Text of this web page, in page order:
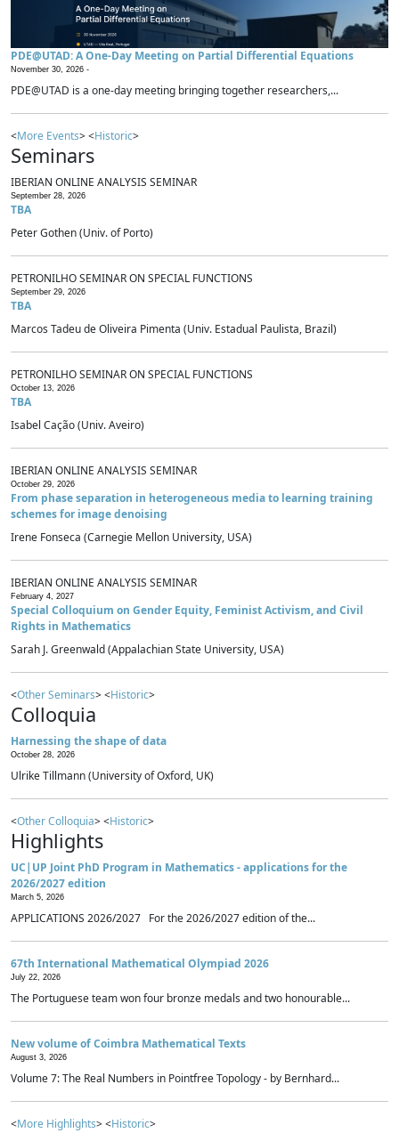
PDE@UTAD: A One-Day Meeting on Partial Differential Equations
November 30, 2026 -
PDE@UTAD is a one-day meeting bringing together researchers,...
<More Events> <Historic>
Seminars
IBERIAN ONLINE ANALYSIS SEMINAR
September 28, 2026
TBA
Peter Gothen (Univ. of Porto)
PETRONILHO SEMINAR ON SPECIAL FUNCTIONS
September 29, 2026
TBA
Marcos Tadeu de Oliveira Pimenta (Univ. Estadual Paulista, Brazil)
PETRONILHO SEMINAR ON SPECIAL FUNCTIONS
October 13, 2026
TBA
Isabel Cação (Univ. Aveiro)
IBERIAN ONLINE ANALYSIS SEMINAR
October 29, 2026
From phase separation in heterogeneous media to learning training
schemes for image denoising
Irene Fonseca (Carnegie Mellon University, USA)
IBERIAN ONLINE ANALYSIS SEMINAR
February 4, 2027
Special Colloquium on Gender Equity, Feminist Activism, and Civil
Rights in Mathematics
Sarah J. Greenwald (Appalachian State University, USA)
<Other Seminars> <Historic>
Colloquia
Harnessing the shape of data
October 28, 2026
Ulrike Tillmann (University of Oxford, UK)
<Other Colloquia> <Historic>
Highlights
UC|UP Joint PhD Program in Mathematics - applications for the
2026/2027 edition
March 5, 2026
APPLICATIONS 2026/2027 For the 2026/2027 edition of the...
67th International Mathematical Olympiad 2026
July 22, 2026
The Portuguese team won four bronze medals and two honourable...
New volume of Coimbra Mathematical Texts
August 3, 2026
Volume 7: The Real Numbers in Pointfree Topology - by Bernhard...
<More Highlights> <Historic>